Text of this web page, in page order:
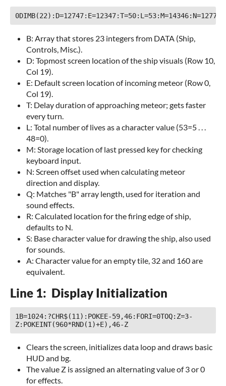
B: Array that stores 23 integers from DATA (Ship,
Controls, Misc.).
D: Topmost screen location of the ship visuals (Row 10,
Col 19).
E: Default screen location of incoming meteor (Row 0,
Col 19).
T: Delay duration of approaching meteor; gets faster
every turn.
L: Total number of lives as a character value (53=5 . . .
48=0).
M: Storage location of last pressed key for checking
keyboard input.
N: Screen offset used when calculating meteor
direction and display.
Q: Matches "B" array length, used for iteration and
sound effects.
R: Calculated location for the firing edge of ship,
defaults to N.
S: Base character value for drawing the ship, also used
for sounds.
A: Character value for an empty tile, 32 and 160 are
equivalent.
Line 1: Display Initialization
1B=1024:?CHR$(11):POKEE-59,46:FORI=0TOQ:Z=3-
Z:POKEINT(960*RND(1)+E),46-Z
Clears the screen, initializes data loop and draws basic
HUD and bg.
The value Z is assigned an alternating value of 3 or 0
for effects.